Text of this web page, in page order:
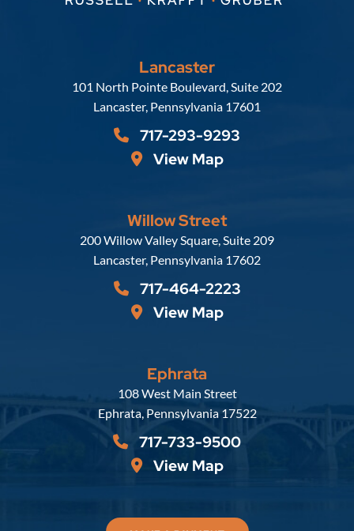
Lancaster
Russell, Krafft & Gruber, LLP
101 North Pointe Boulevard, Suite 202
Lancaster, Pennsylvania 17601
717-293-9293
View Map
Willow Street
Russell, Krafft & Gruber, LLP
200 Willow Valley Square, Suite 209
Lancaster, Pennsylvania 17602
717-464-2223
View Map
Ephrata
Russell, Krafft & Gruber, LLP
108 West Main Street
Ephrata, Pennsylvania 17522
717-733-9500
View Map